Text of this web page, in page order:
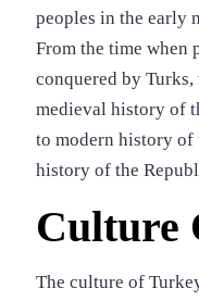
peoples in the early
From the time when
conquered by
medieval history of
to modern history of
history of the
Culture
The culture of